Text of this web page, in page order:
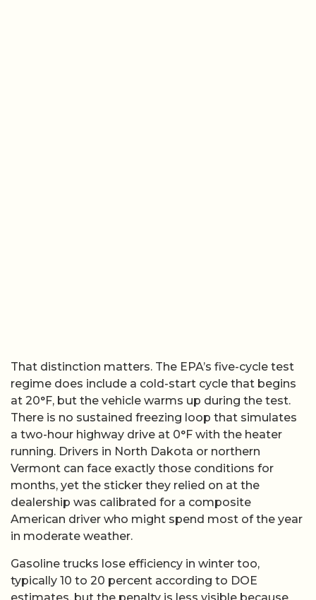
That distinction matters. The EPA’s five-cycle test
regime does include a cold-start cycle that begins
at 20°F, but the vehicle warms up during the test.
There is no sustained freezing loop that simulates
a two-hour highway drive at 0°F with the heater
running. Drivers in North Dakota or northern
Vermont can face exactly those conditions for
months, yet the sticker they relied on at the
dealership was calibrated for a composite
American driver who might spend most of the year
in moderate weather.
Gasoline trucks lose efficiency in winter too,
typically 10 to 20 percent according to DOE
estimates, but the penalty is less visible because